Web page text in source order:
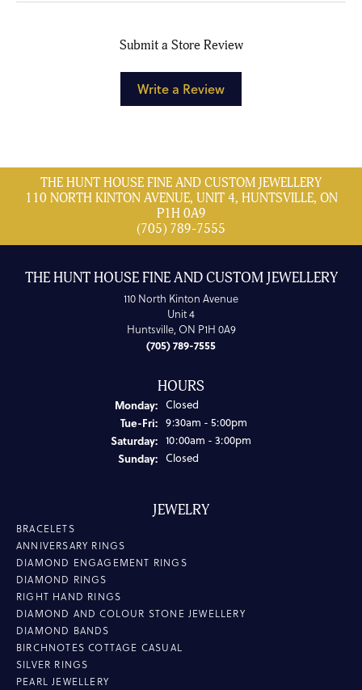
Submit a Store Review
Write a Review
THE HUNT HOUSE FINE AND CUSTOM JEWELLERY
110 NORTH KINTON AVENUE, UNIT 4, HUNTSVILLE, ON
P1H 0A9
(705) 789-7555
THE HUNT HOUSE FINE AND CUSTOM JEWELLERY
110 North Kinton Avenue
Unit 4
Huntsville, ON P1H 0A9
(705) 789-7555
HOURS
Monday: Closed
Tue-Fri:Tuesday - Friday:
9:30am - 5:00pm
Saturday: 10:00am - 3:00pm
Sunday: Closed
JEWELRY
BRACELETS
ANNIVERSARY RINGS
DIAMOND ENGAGEMENT RINGS
DIAMOND RINGS
RIGHT HAND RINGS
DIAMOND AND COLOUR STONE JEWELLERY
DIAMOND BANDS
BIRCHNOTES COTTAGE CASUAL
SILVER RINGS
PEARL JEWELLERY